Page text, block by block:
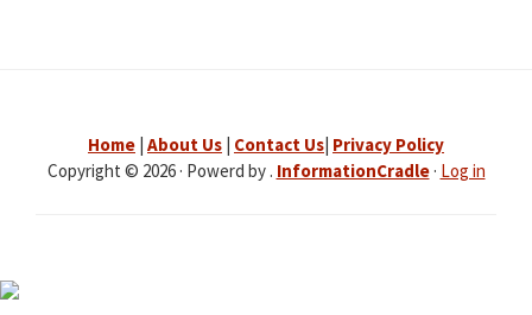
Home About Us Contact Us Privacy Policy
Copyright © 2026 · Powerd by . InformationCradle· Log in